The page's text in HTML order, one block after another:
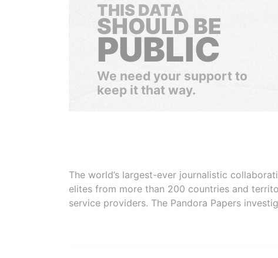
THIS DATA
SHOULD BE
PUBLIC
We need your support to
keep it that way.
The world’s largest-ever journalistic
elites from more than 200 countries and
service providers. The Pandora Papers